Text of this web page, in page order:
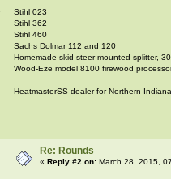
Stihl 023
Stihl 362
Stihl 460
Sachs Dolmar 112 and 120
Homemade skid steer mounted splitter,
Wood-Eze model 8100 firewood
HeatmasterSS dealer for Northern
Re: Rounds
«Reply #2 on: March 28, 2015,